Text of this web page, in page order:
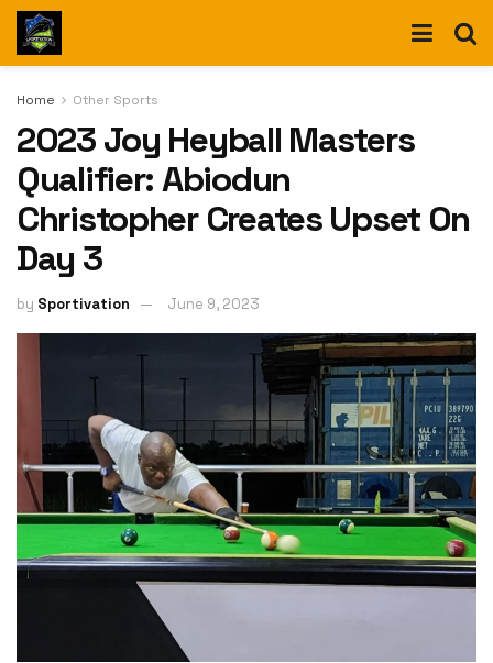
Home Other Sports
2023 Joy Heyball Masters
Qualifier: Abiodun
Christopher Creates Upset On
Day 3
by Sportivation June 9, 2023